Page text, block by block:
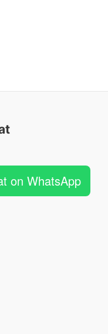
on WhatsApp